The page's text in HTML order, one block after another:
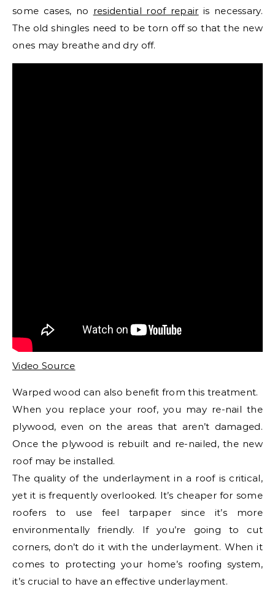
some cases, no residential roof repair is necessary.
The old shingles need to be torn off so that the new
ones may breathe and dry off.
Video Source
Warped wood can also benefit from this treatment.
When you replace your roof, you may re-nail the
plywood, even on the areas that aren’t damaged.
Once the plywood is rebuilt and re-nailed, the new
roof may be installed.
The quality of the underlayment in a roof is critical,
yet it is frequently overlooked. It’s cheaper for some
roofers to use feel tarpaper since it’s more
environmentally friendly. If you’re going to cut
corners, don’t do it with the underlayment. When it
comes to protecting your home’s roofing system,
it’s crucial to have an effective underlayment.